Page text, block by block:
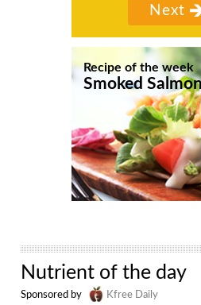
Recipe of the week
Smoked
Nutrient of the day
Sponsored by Kfree Daily